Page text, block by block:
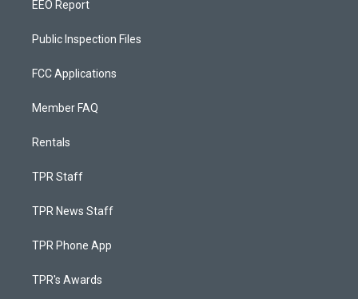
EEO Report
Public Inspection Files
FCC Applications
Member FAQ
Rentals
TPR Staff
TPR News Staff
TPR Phone App
TPR's Awards